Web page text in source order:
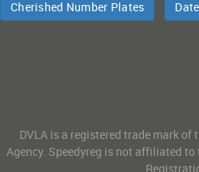
Cherished Number Plates
DVLA is a registered trade mark of
Agency. Speedyreg is not affiliated to